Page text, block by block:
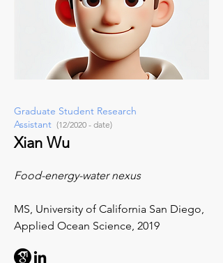
Graduate Student Research
Assistant (12/2020 - date)
Xian Wu
Food-energy-water nexus
MS, University of California San Diego,
Applied Ocean Science, 2019